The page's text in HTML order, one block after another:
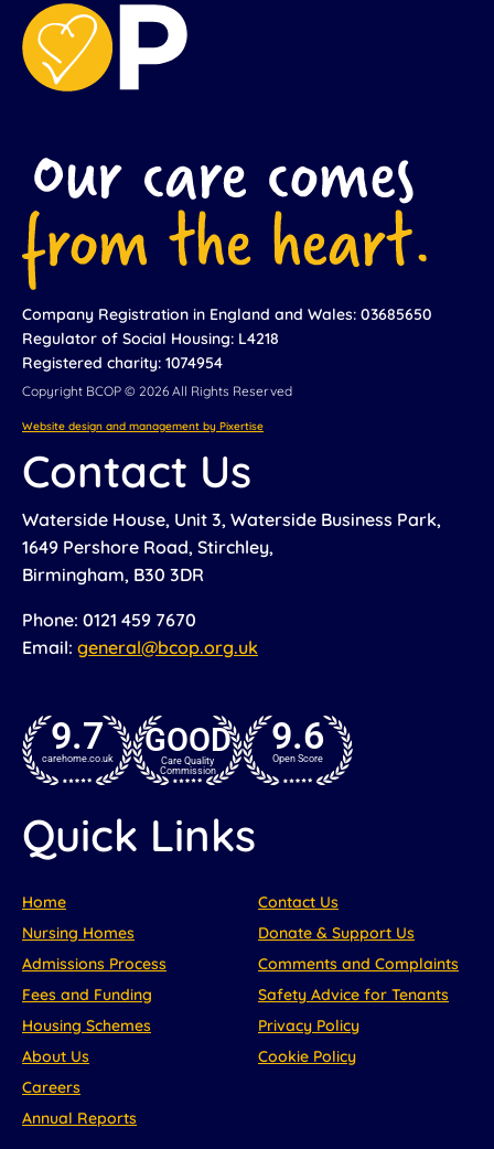
Company Registration in England and Wales: 03685650
Regulator of Social Housing: L4218
Registered charity: 1074954
Copyright BCOP © 2026 All Rights Reserved
Website design and management by Pixertise
Contact Us
Waterside House, Unit 3, Waterside Business Park,
1649 Pershore Road, Stirchley,
Birmingham, B30 3DR
Phone: 0121 459 7670
Email: general@bcop.org.uk
9.7
carehome.co.uk GOOD
Care Quality
Commission
9.6
Open Score
Quick Links
Home
Nursing Homes
Admissions Process
Fees and Funding
Housing Schemes
About Us
Careers
Annual Reports
Contact Us
Donate & Support Us
Comments and Complaints
Safety Advice for Tenants
Privacy Policy
Cookie Policy